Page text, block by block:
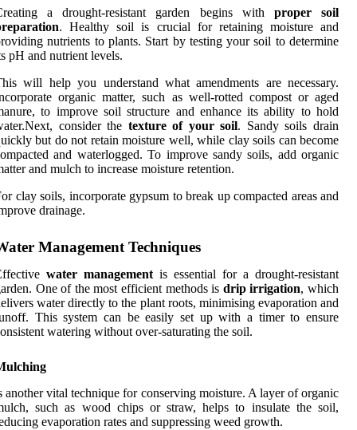
a drought-resistant garden begins with proper soil
. Healthy soil is crucial for retaining moisture and
nutrients to plants. Start by testing your soil to determine
pH and nutrient levels.
will help you understand what amendments are necessary.
organic matter, such as well-rotted compost or aged
to improve soil structure and enhance its ability to hold
consider the texture of your soil. Sandy soils drain
but do not retain moisture well, while clay soils can become
and waterlogged. To improve sandy soils, add organic
and mulch to increase moisture retention.
clay soils, incorporate gypsum to break up compacted areas and
drainage.
Management Techniques
water managementis essential for a drought-resistant
One of the most efficient methods is drip irrigation, which
water directly to the plant roots, minimising evaporation and
This system can be easily set up with a timer to ensure
watering without over-saturating the soil.
another vital technique for conserving moisture. A layer of organic
such as wood chips or straw, helps to insulate the soil,
evaporation rates and suppressing weed growth.